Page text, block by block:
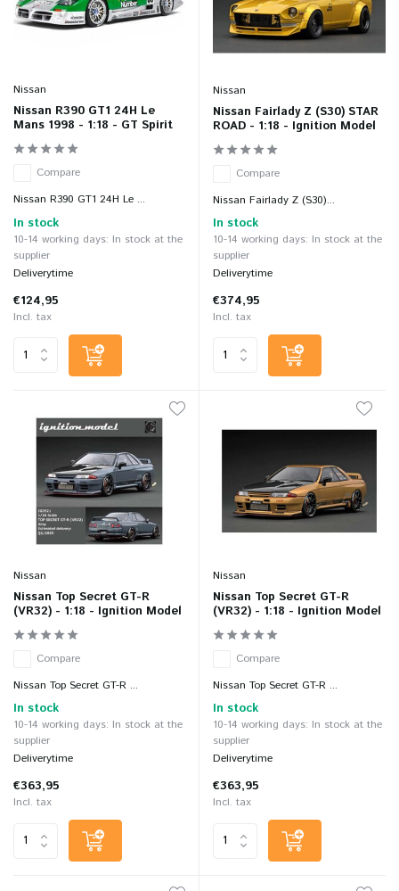
Nissan
Nissan R390 GT1 24H Le
Mans 1998 - 1:18 - GT Spirit
Compare
Nissan R390 GT1 24H Le ...
In stock
10-14 working days: In stock at the
supplier
Deliverytime
€124,95
Incl. tax
Nissan
Nissan Fairlady Z (S30) STAR
ROAD - 1:18 - Ignition Model
Compare
Nissan Fairlady Z (S30)...
In stock
10-14 working days: In stock at the
supplier
Deliverytime
€374,95
Incl. tax
Nissan
Nissan Top Secret GT-R
(VR32) - 1:18 - Ignition Model
Compare
Nissan Top Secret GT-R ...
In stock
10-14 working days: In stock at the
supplier
Deliverytime
€363,95
Incl. tax
Nissan
Nissan Top Secret GT-R
(VR32) - 1:18 - Ignition Model
Compare
Nissan Top Secret GT-R ...
In stock
10-14 working days: In stock at the
supplier
Deliverytime
€363,95
Incl. tax